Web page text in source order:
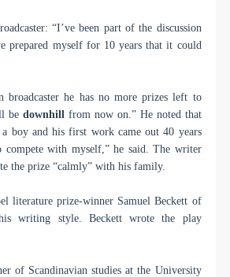
“I’ve been part of the discussion
prepared myself for 10 years that it could
broadcaster he has no more prizes left to
bedownhill from now on.” He noted that
boy and his first work came out 40 years
compete with myself,” he said. The writer
the prize “calmly” with his family.
literature prize-winner Samuel Beckett of
writing style. Beckett wrote the play
of Scandinavian studies at the University